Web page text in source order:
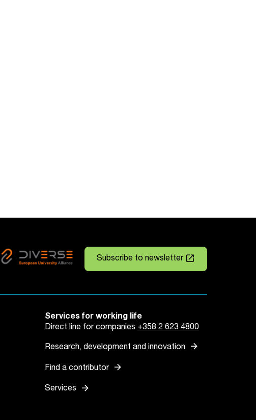
Subscribe to newsletter launch
Services for working life
Direct line for companies +358 2 623 4800
Research, development and innovation arrow_forward
Find a contributor arrow_forward
Services arrow_forward